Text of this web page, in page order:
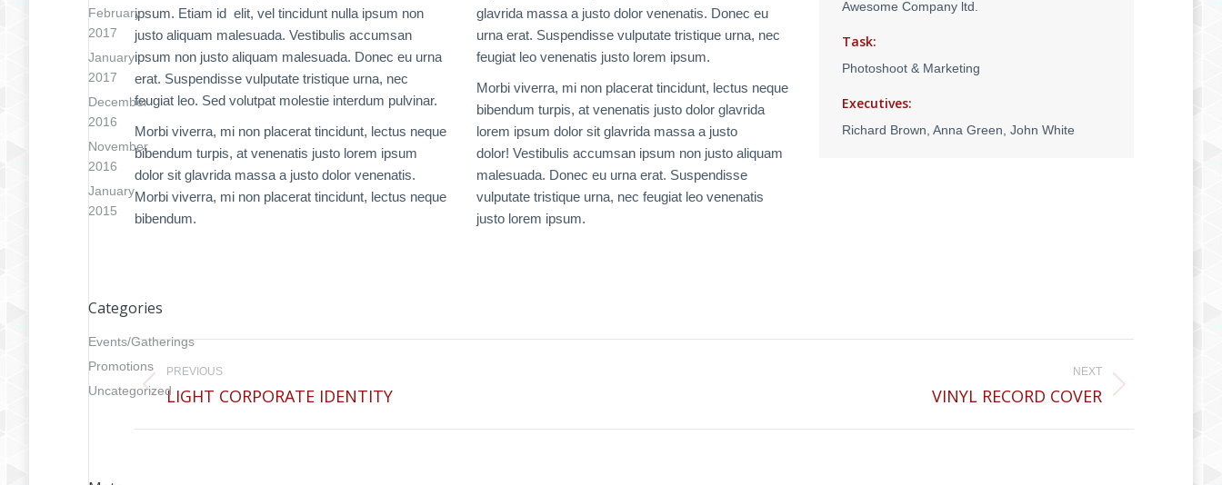
ipsum. Etiam id elit, vel tincidunt nulla ipsum non
justo aliquam malesuada. Vestibulis accumsan
ipsum non justo aliquam malesuada. Donec eu urna
erat. Suspendisse vulputate tristique urna, nec
feugiat leo. Sed volutpat molestie interdum pulvinar.
Morbi viverra, mi non placerat tincidunt, lectus neque
bibendum turpis, at venenatis justo lorem ipsum
dolor sit glavrida massa a justo dolor venenatis.
Morbi viverra, mi non placerat tincidunt, lectus neque
bibendum.
glavrida massa a justo dolor venenatis. Donec eu
urna erat. Suspendisse vulputate tristique urna, nec
feugiat leo venenatis justo lorem ipsum.
Morbi viverra, mi non placerat tincidunt, lectus neque
bibendum turpis, at venenatis justo dolor glavrida
lorem ipsum dolor sit glavrida massa a justo
dolor! Vestibulis accumsan ipsum non justo aliquam
malesuada. Donec eu urna erat. Suspendisse
vulputate tristique urna, nec feugiat leo venenatis
justo lorem ipsum.
Awesome Company ltd.
Task:
Photoshoot & Marketing
Executives:
Richard Brown, Anna Green, John White
Project
navigation
PREVIOUS
Previous
LIGHT CORPORATE IDENTITY
NEXT
VINYL RECORD COVER
February
2017
January
2017
December
2016
November
2016
January
2015
Categories
Events/Gatherings
Promotions
Uncategorized